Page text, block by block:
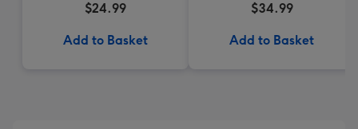
$24.99
Add to Basket
$34.99
Add to Basket